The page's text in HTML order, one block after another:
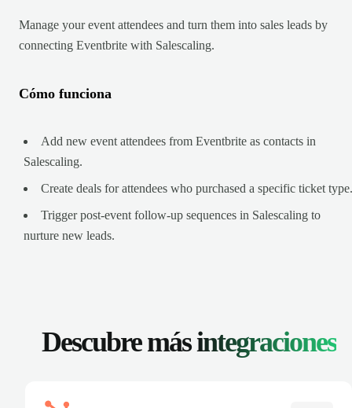
Manage your event attendees and turn them into sales leads by
connecting Eventbrite with Salescaling.
Cómo funciona
Add new event attendees from Eventbrite as contacts in
Salescaling.
Create deals for attendees who purchased a specific ticket type.
Trigger post-event follow-up sequences in Salescaling to
nurture new leads.
Descubre másintegraciones